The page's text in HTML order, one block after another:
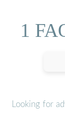
1
Looking for